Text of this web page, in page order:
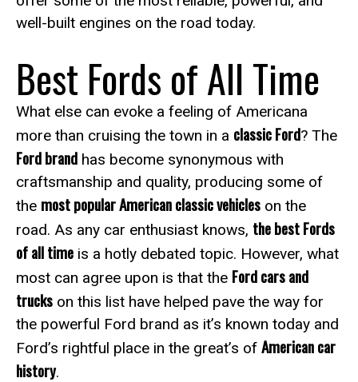
well-built engines on the road today.
Best Fords of All Time
What else can evoke a feeling of Americana
more than cruising the town in a classic Ford? The
Ford brand has become synonymous with
craftsmanship and quality, producing some of
the most popular American classic vehicles on the
road. As any car enthusiast knows, the best Fords
of all time is a hotly debated topic. However, what
most can agree upon is that the Ford cars and
trucks on this list have helped pave the way for
the powerful Ford brand as it’s known today and
Ford’s rightful place in the great’s of American car
history.